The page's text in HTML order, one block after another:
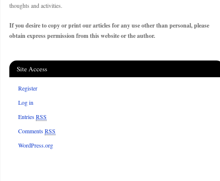
thoughts and activities.
If you desire to copy or print our articles for any use other than personal, please
obtain express permission from this website or the author.
Site Access
Register
Log in
EntriesRSS
CommentsRSS
WordPress.org